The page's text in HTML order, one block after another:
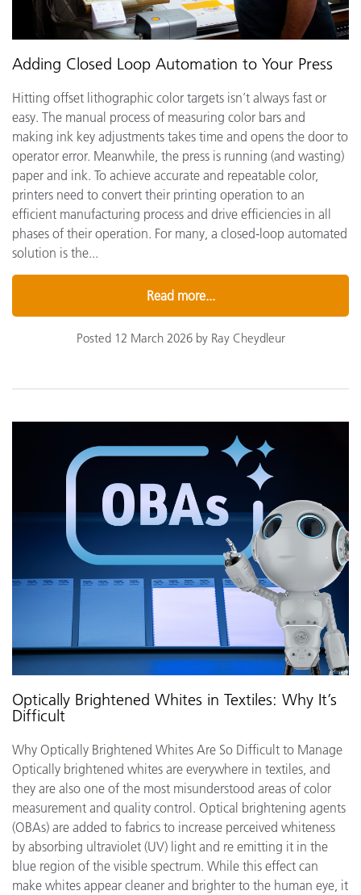
Adding Closed Loop Automation to Your Press
Hitting offset lithographic color targets isn’t always fast or
easy. The manual process of measuring color bars and
making ink key adjustments takes time and opens the door to
operator error. Meanwhile, the press is running (and wasting)
paper and ink. To achieve accurate and repeatable color,
printers need to convert their printing operation to an
efficient manufacturing process and drive efficiencies in all
phases of their operation. For many, a closed-loop automated
solution is the...
Read more...
Posted 12 March 2026 by Ray Cheydleur
Optically Brightened Whites in Textiles: Why It’s
Difficult
Why Optically Brightened Whites Are So Difficult to Manage
Optically brightened whites are everywhere in textiles, and
they are also one of the most misunderstood areas of color
measurement and quality control. Optical brightening agents
(OBAs) are added to fabrics to increase perceived whiteness
by absorbing ultraviolet (UV) light and re emitting it in the
blue region of the visible spectrum. While this effect can
make whites appear cleaner and brighter to the human eye, it